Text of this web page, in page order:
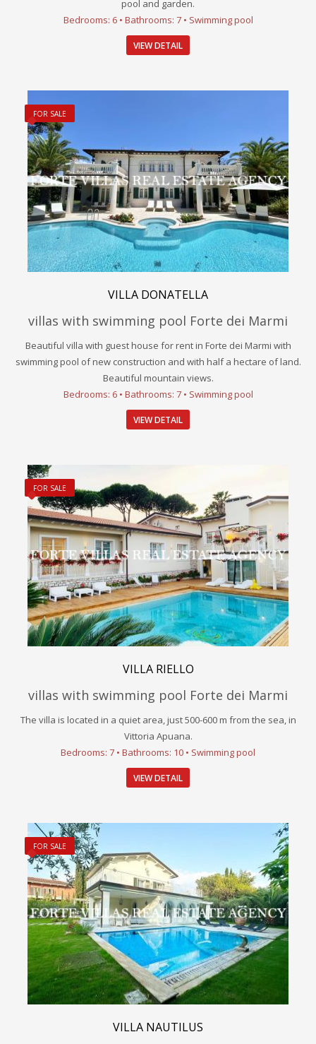
pool and garden.
Bedrooms: 6 • Bathrooms: 7 • Swimming pool
VIEW DETAIL
FOR SALE
VILLA DONATELLA
villas with swimming pool Forte dei Marmi
Beautiful villa with guest house for rent in Forte dei Marmi with
swimming pool of new construction and with half a hectare of land.
Beautiful mountain views.
Bedrooms: 6 • Bathrooms: 7 • Swimming pool
VIEW DETAIL
FOR SALE
VILLA RIELLO
villas with swimming pool Forte dei Marmi
The villa is located in a quiet area, just 500-600 m from the sea, in
Vittoria Apuana.
Bedrooms: 7 • Bathrooms: 10 • Swimming pool
VIEW DETAIL
FOR SALE
VILLA NAUTILUS